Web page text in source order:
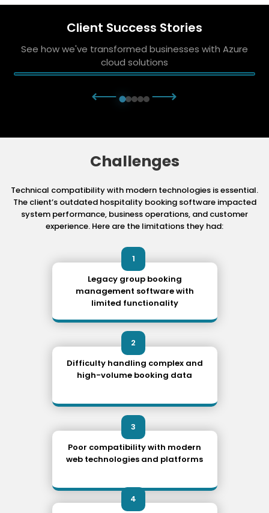
Client Success Stories
See how we've transformed businesses with Azure
cloud solutions
⟵ ⟶
Challenges
Technical compatibility with modern technologies is essential.
The client’s outdated hospitality booking software impacted
system performance, business operations, and customer
experience. Here are the limitations they had:
1
Legacy group booking
management software with
limited functionality
2
Difficulty handling complex and
high-volume booking data
3
Poor compatibility with modern
web technologies and platforms
4